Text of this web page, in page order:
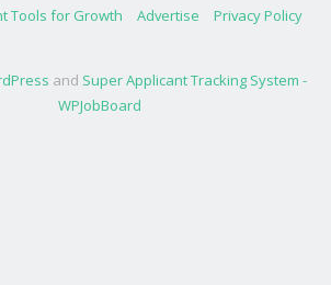
Tools for Growth Advertise
Privacy Policy
and Super Applicant Tracking System -
WPJobBoard